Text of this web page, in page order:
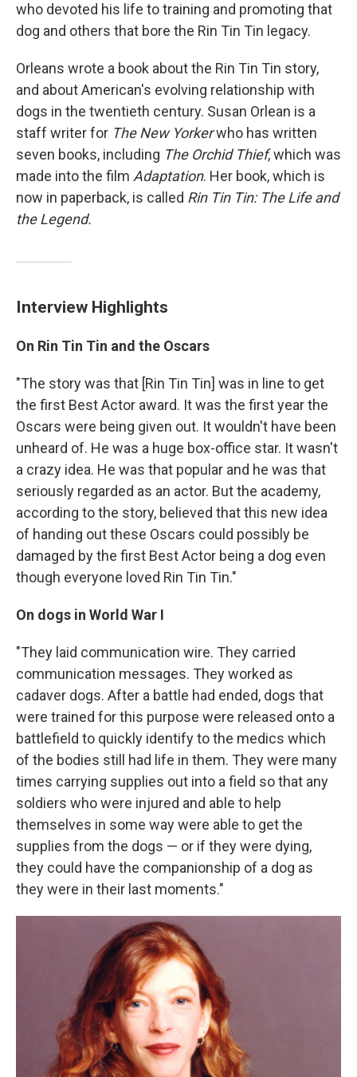
who devoted his life to training and promoting that
dog and others that bore the Rin Tin Tin legacy.
Orleans wrote a book about the Rin Tin Tin story,
and about American's evolving relationship with
dogs in the twentieth century. Susan Orlean is a
staff writer for The New Yorkerwho has written
seven books, including The Orchid Thief, which was
made into the film Adaptation. Her book, which is
now in paperback, is called Rin Tin Tin: The Life and
the Legend.
Interview Highlights
On Rin Tin Tin and the Oscars
"The story was that [Rin Tin Tin] was in line to get
the first Best Actor award. It was the first year the
Oscars were being given out. It wouldn't have been
unheard of. He was a huge box-office star. It wasn't
a crazy idea. He was that popular and he was that
seriously regarded as an actor. But the academy,
according to the story, believed that this new idea
of handing out these Oscars could possibly be
damaged by the first Best Actor being a dog even
though everyone loved Rin Tin Tin."
On dogs in World War I
"They laid communication wire. They carried
communication messages. They worked as
cadaver dogs. After a battle had ended, dogs that
were trained for this purpose were released onto a
battlefield to quickly identify to the medics which
of the bodies still had life in them. They were many
times carrying supplies out into a field so that any
soldiers who were injured and able to help
themselves in some way were able to get the
supplies from the dogs — or if they were dying,
they could have the companionship of a dog as
they were in their last moments."